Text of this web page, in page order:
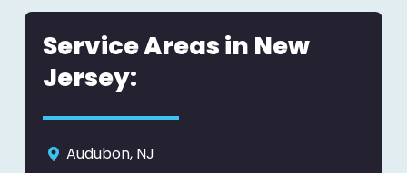
Service Areas in New
Jersey:
Audubon, NJ